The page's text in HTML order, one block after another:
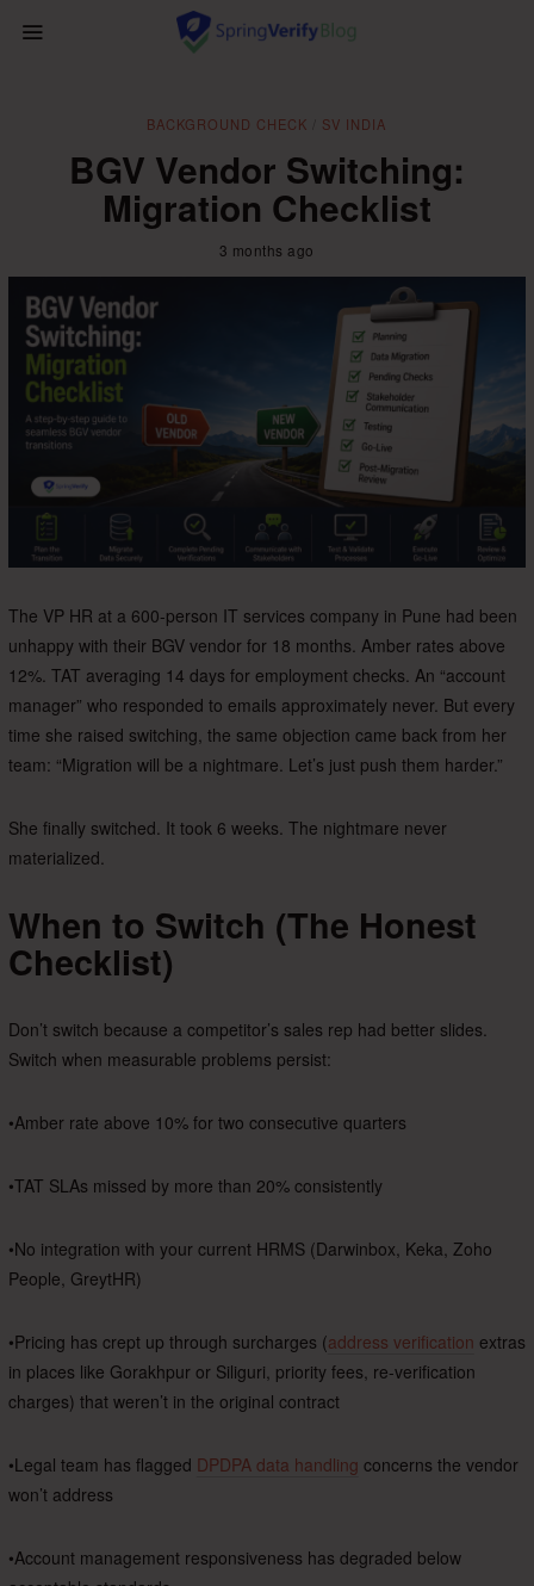
BACKGROUND CHECK SV INDIA
BGV Vendor Switching:
Migration Checklist
3 months ago
The VP HR at a 600-person IT services company in Pune had been
unhappy with their BGV vendor for 18 months. Amber rates above
12%. TAT averaging 14 days for employment checks. An “account
manager” who responded to emails approximately never. But every
time she raised switching, the same objection came back from her
team: “Migration will be a nightmare. Let’s just push them harder.”
She finally switched. It took 6 weeks. The nightmare never
materialized.
When to Switch (The Honest
Checklist)
Don’t switch because a competitor’s sales rep had better slides.
Switch when measurable problems persist:
•Amber rate above 10% for two consecutive quarters
•TAT SLAs missed by more than 20% consistently
•No integration with your current HRMS (Darwinbox, Keka, Zoho
People, GreytHR)
•Pricing has crept up through surcharges (address verification extras
in places like Gorakhpur or Siliguri, priority fees, re-verification
charges) that weren’t in the original contract
•Legal team has flagged DPDPA data handling concerns the vendor
won’t address
•Account management responsiveness has degraded below